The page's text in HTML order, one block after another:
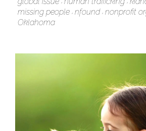
missing people nfound nonprofit
Oklahoma